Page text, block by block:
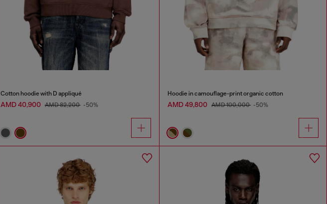
Cotton hoodie with D appliqué
AMD 40,900 AMD 82,200 -50%
Hoodie in camouflage-print organic cotton
AMD 49,800 AMD 100,000 -50%